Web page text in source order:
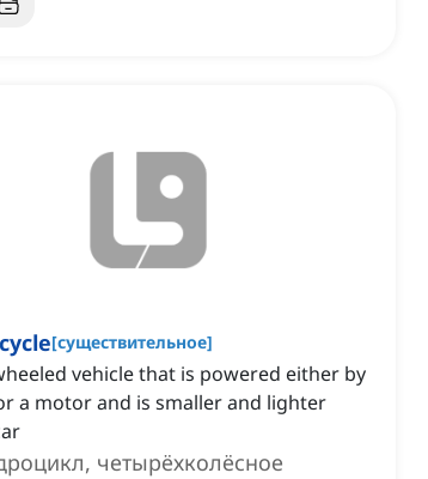
[существительное]
vehicle that is powered either by
a motor and is smaller and lighter
четырёхколёсное